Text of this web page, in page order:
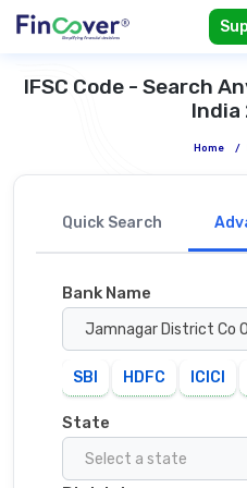
IFSC Code - Search
India
Home /
Quick Search
Bank Name
Jamnagar District Co
SBI HDFC ICICI
State
Select a state